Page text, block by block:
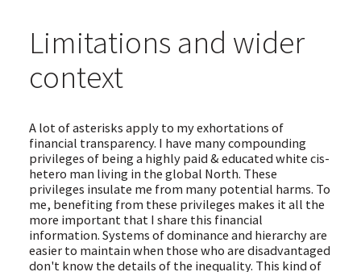
Limitations and wider
context
A lot of asterisks apply to my exhortations of
financial transparency. I have many compounding
privileges of being a highly paid & educated white cis-
hetero man living in the global North. These
privileges insulate me from many potential harms. To
me, benefiting from these privileges makes it all the
more important that I share this financial
information. Systems of dominance and hierarchy are
easier to maintain when those who are disadvantaged
don't know the details of the inequality. This kind of